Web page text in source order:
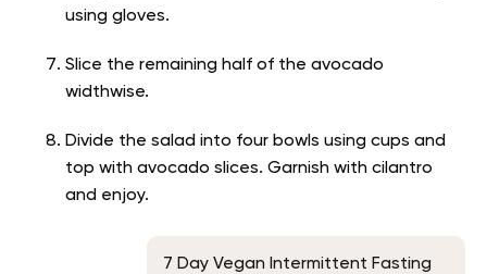
using gloves.
Slice the remaining half of the avocado
widthwise.
Divide the salad into four bowls using cups and
top with avocado slices. Garnish with cilantro
and enjoy.
7 Day Vegan Intermittent Fasting